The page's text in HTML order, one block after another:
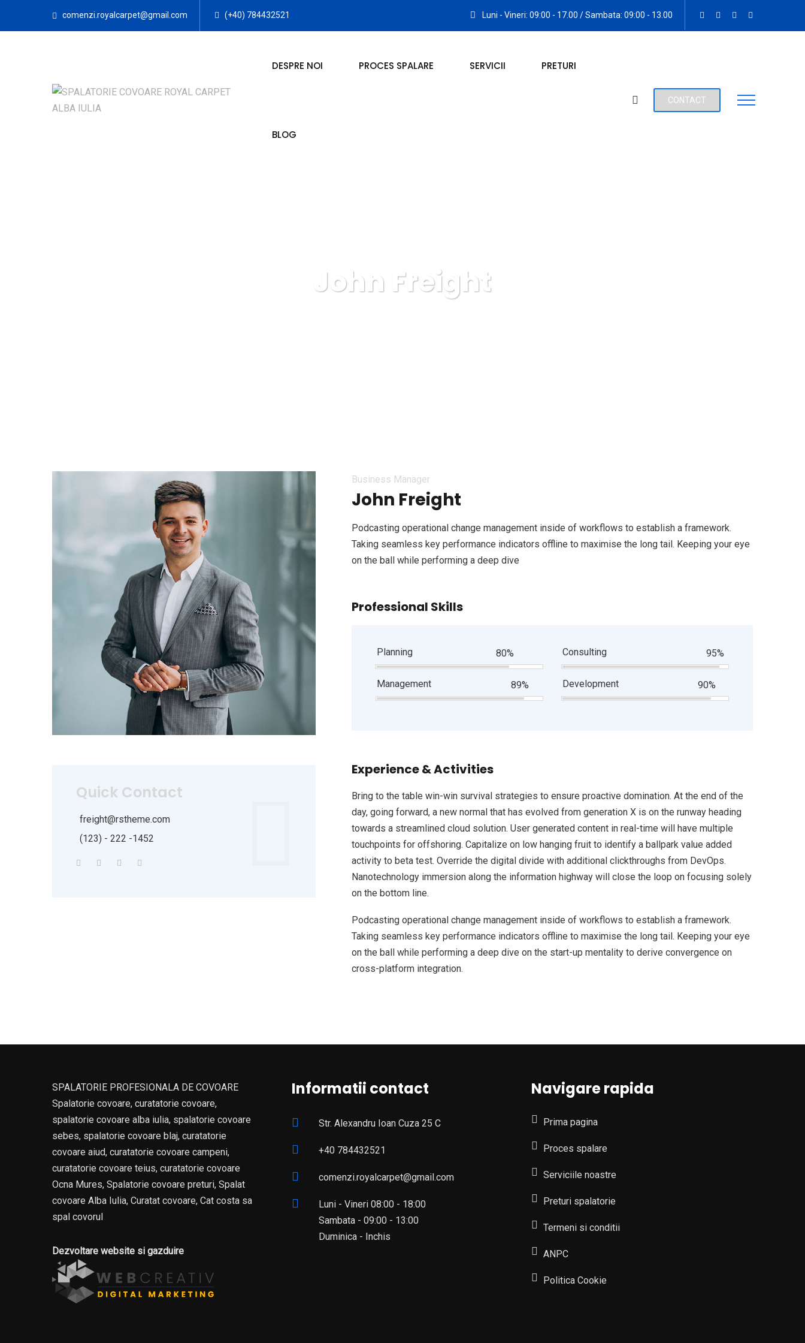
comenzi.royalcarpet@gmail.com (+40) 784432521 Luni - Vineri: 09:00 - 17.00 / Sambata: 09:00 - 13.00
DESPRE NOI PROCES SPALARE SERVICII PRETURI
BLOG
CONTACT
John Freight
Quick Contact
freight@rstheme.com
(123) - 222 -1452
Business Manager
John Freight
Podcasting operational change management inside of workflows to establish a framework.
Taking seamless key performance indicators offline to maximise the long tail. Keeping your eye
on the ball while performing a deep dive
Professional Skills
Planning 80% Consulting 95%
Management 89% Development 90%
Experience & Activities
Bring to the table win-win survival strategies to ensure proactive domination. At the end of the
day, going forward, a new normal that has evolved from generation X is on the runway heading
towards a streamlined cloud solution. User generated content in real-time will have multiple
touchpoints for offshoring. Capitalize on low hanging fruit to identify a ballpark value added
activity to beta test. Override the digital divide with additional clickthroughs from DevOps.
Nanotechnology immersion along the information highway will close the loop on focusing solely
on the bottom line.
Podcasting operational change management inside of workflows to establish a framework.
Taking seamless key performance indicators offline to maximise the long tail. Keeping your eye
on the ball while performing a deep dive on the start-up mentality to derive convergence on
cross-platform integration.
SPALATORIE PROFESIONALA DE COVOARE
Spalatorie covoare, curatatorie covoare,
spalatorie covoare alba iulia, spalatorie covoare
sebes, spalatorie covoare blaj, curatatorie
covoare aiud, curatatorie covoare campeni,
curatatorie covoare teius, curatatorie covoare
Ocna Mures, Spalatorie covoare preturi, Spalat
covoare Alba Iulia, Curatat covoare, Cat costa sa
spal covorul
Dezvoltare website si gazduire
Informatii contact
Str. Alexandru Ioan Cuza 25 C
+40 784432521
comenzi.royalcarpet@gmail.com
Luni - Vineri 08:00 - 18:00
Sambata - 09:00 - 13:00
Duminica - Inchis
Navigare rapida
Prima pagina
Proces spalare
Serviciile noastre
Preturi spalatorie
Termeni si conditii
ANPC
Politica Cookie